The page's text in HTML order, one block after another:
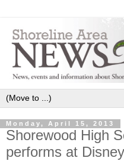
Monday, April 15, 2013
Shorewood High
performs at